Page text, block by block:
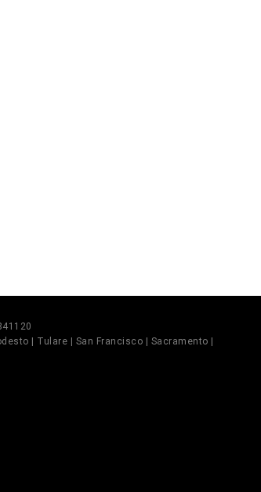
| Tulare | San Francisco | Sacramento |